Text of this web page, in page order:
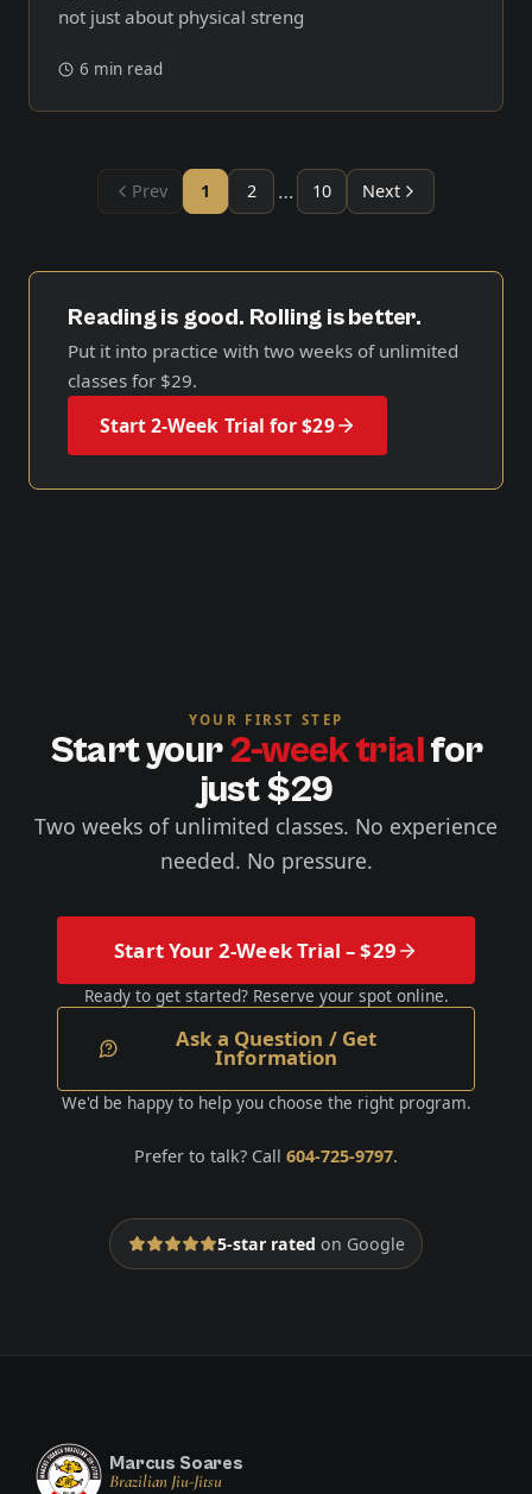
not just about physical streng
6 min read
Prev 1 2 … 10 Next
Reading is good. Rolling is better.
Put it into practice with two weeks of unlimited
classes for $29.
Start 2-Week Trial for $29
YOUR FIRST STEP
Start your2-week trialfor
just $29
Two weeks of unlimited classes. No experience
needed. No pressure.
Start Your 2-Week Trial – $29
Ready to get started? Reserve your spot online.
Ask a Question / Get
Information
We'd be happy to help you choose the right program.
Prefer to talk? Call 604-725-9797.
5-star rated on Google
Marcus Soares
Brazilian Jiu-Jitsu